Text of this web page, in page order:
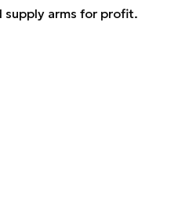
arms for profit.